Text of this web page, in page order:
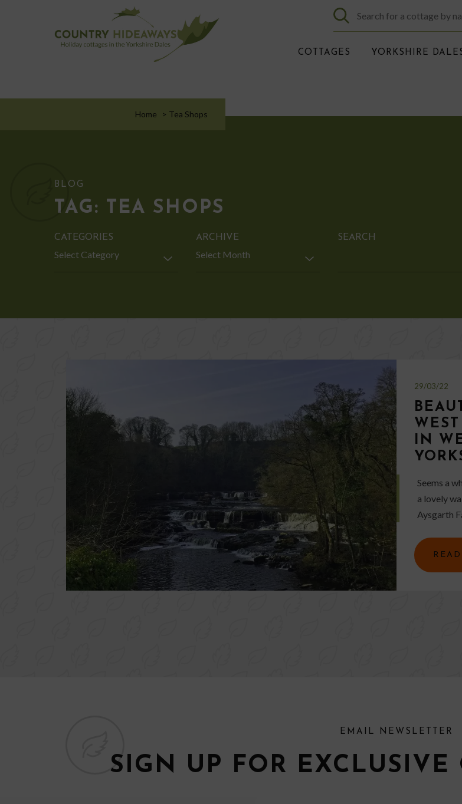
COTTAGES YORKSHIRE
Home > Tea Shops
BLOG
TAG: TEA SHOPS
CATEGORIES
Categories
ARCHIVE
Archive
SEARCH
29/03/22
IN
Seems a
a lovely
Aysgarth
EMAIL NEWSLETTER
SIGN UP FOR EXCLUSIVE